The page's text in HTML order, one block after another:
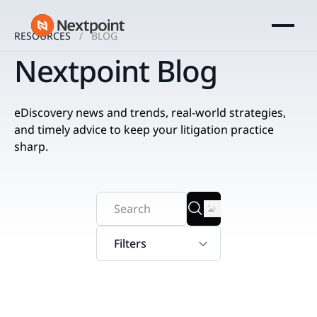
RESOURCES BLOG
Nextpoint Blog
eDiscovery news and trends, real-world strategies,
and timely advice to keep your litigation practice
sharp.